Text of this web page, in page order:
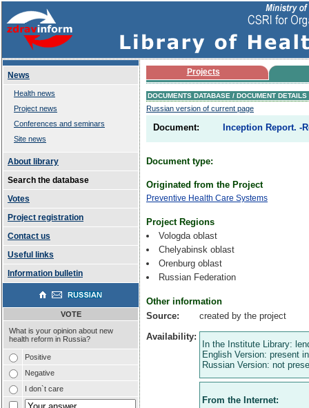
News
Health news
Project news
Conferences and seminars
Site news
About library
Search the database
Votes
Project registration
Contact us
Useful links
Information bulletin
VOTE
What is your opinion about new
health reform in Russia?
Positive
Negative
I don`t care
Projects
DOCUMENTS DATABASE / DOCUMENT DETAILS
Russian version of current page
Document: Inception Report. -
Document type:
Originated from the Project
Preventive Health Care Systems
Project Regions
Vologda oblast
Chelyabinsk oblast
Orenburg oblast
Russian Federation
Other information
Source:
created by the project
Availability:
In the Institute Library:
English Version: present
Russian Version: not
From the Internet: